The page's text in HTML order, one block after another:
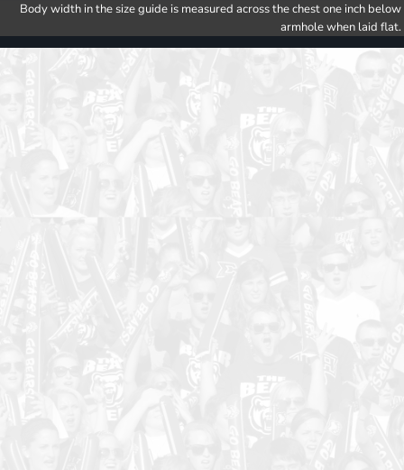
Body width in the size guide is measured across the chest one inch below
armhole when laid flat.